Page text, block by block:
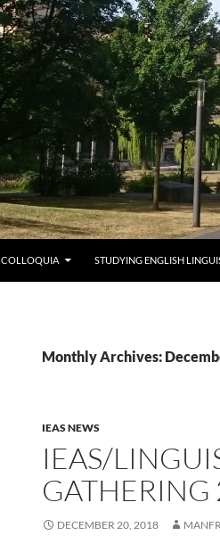
COLLOQUIA STUDYING ENGLISH
Monthly Archives:
IEAS NEWS
IEAS/
GATHERING
DECEMBER 20, 2018